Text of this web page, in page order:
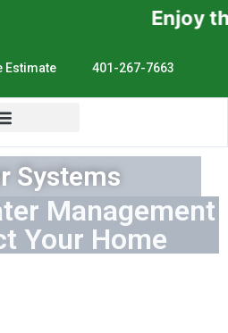
Enjoy the Sunshine,
Estimate 401-267-7663
Systems
Management
Your Home